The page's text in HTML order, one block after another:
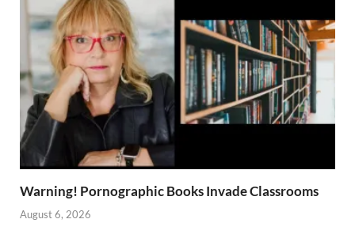
Warning! Pornographic Books Invade Classrooms
August 6, 2026